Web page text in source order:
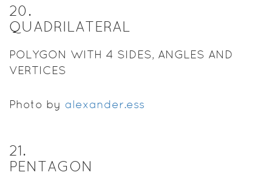
20.
QUADRILATERAL
POLYGON WITH 4 SIDES, ANGLES AND
VERTICES
Photo by alexander.ess
21.
PENTAGON